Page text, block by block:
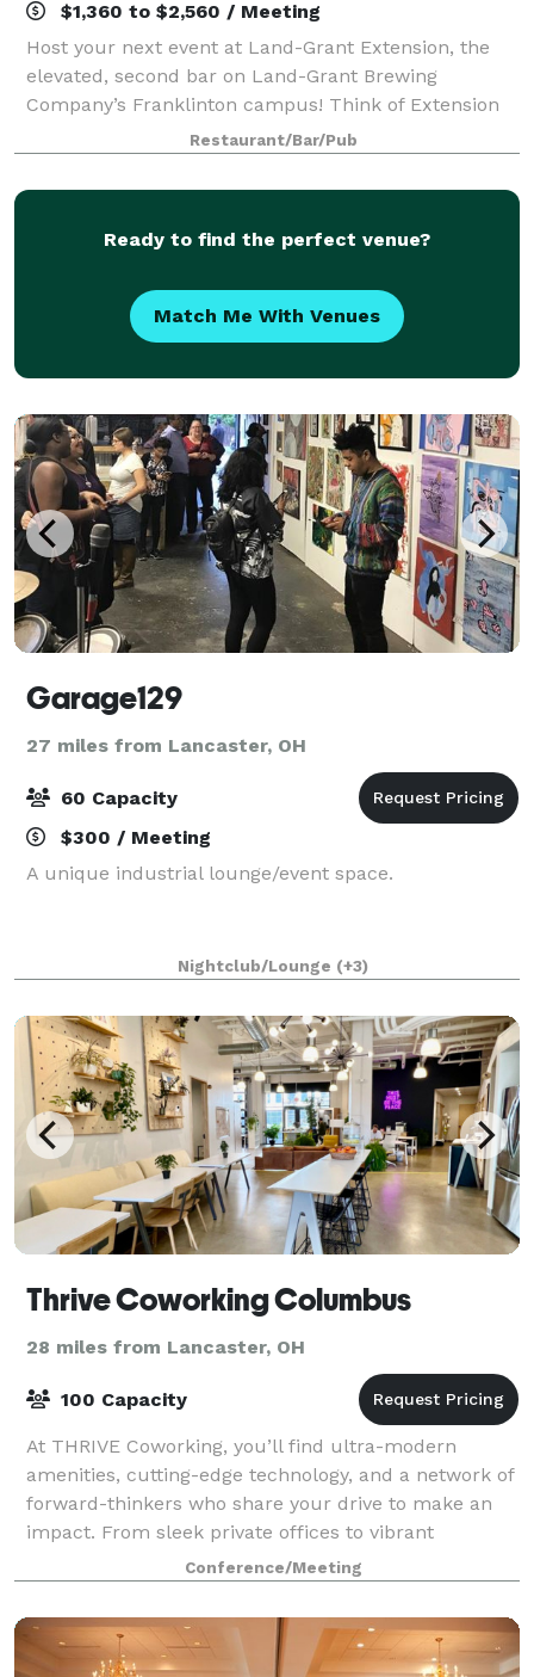
$1,360 to $2,560 / Meeting
Host your next event at Land-Grant Extension, the
elevated, second bar on Land-Grant Brewing
Company’s Franklinton campus! Think of Extension
as your private headquarters — a polished, fully
staffed space where guests can gather, present,
Restaurant/Bar/Pub
Ready to find the perfect venue?
Match Me With Venues
Garage129
27 miles from Lancaster, OH
60 Capacity
$300 / Meeting
A unique industrial lounge/event space.
Nightclub/Lounge (+3)
Thrive Coworking Columbus
28 miles from Lancaster, OH
100 Capacity
At THRIVE Coworking, you’ll find ultra-modern
amenities, cutting-edge technology, and a network of
forward-thinkers who share your drive to make an
impact. From sleek private offices to vibrant
collaborative areas, every corner of Thrive is
Conference/Meeting